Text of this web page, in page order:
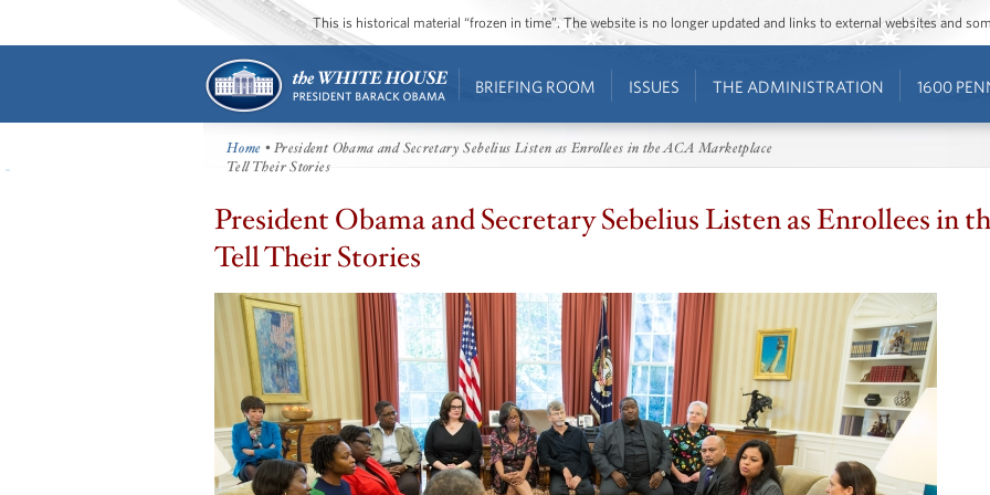
This is historical material “frozen in time”. The website is no longer updated and links to external websites and
BRIEFING ROOM ISSUES THE ADMINISTRATION 1600
Home • President Obama and Secretary Sebelius Listen as Enrollees in the ACA Marketplace
Tell Their Stories
President Obama and Secretary Sebelius Listen as Enrollees in
Tell Their Stories